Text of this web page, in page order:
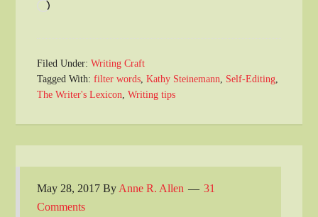
Loading…
Filed Under:Writing Craft
Tagged With:filter words ,Kathy Steinemann Self-Editing
The Writer's Lexicon ,Writing tips
May 28, 2017 By Anne R. Allen
31
Comments